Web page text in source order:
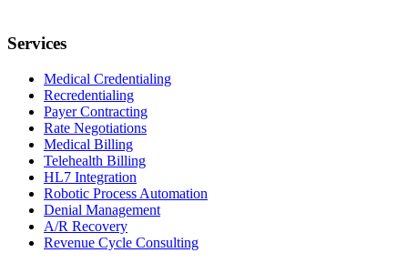
Services
Medical Credentialing
Recredentialing
Payer Contracting
Rate Negotiations
Medical Billing
Telehealth Billing
HL7 Integration
Robotic Process Automation
Denial Management
A/R Recovery
Revenue Cycle Consulting